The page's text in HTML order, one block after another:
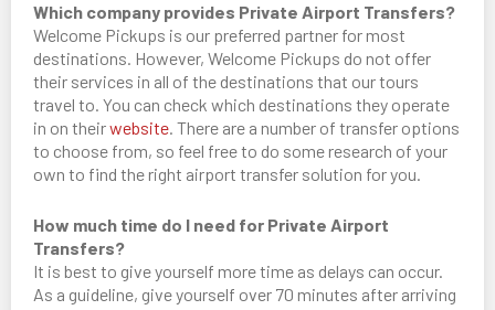
Which company provides Private Airport Transfers?
Welcome Pickups is our preferred partner for most
destinations. However, Welcome Pickups do not offer
their services in all of the destinations that our tours
travel to. You can check which destinations they operate
in on theirwebsite. There are a number of transfer options
to choose from, so feel free to do some research of your
own to find the right airport transfer solution for you.
How much time do I need for Private Airport
Transfers?
It is best to give yourself more time as delays can occur.
As a guideline, give yourself over 70 minutes after arriving